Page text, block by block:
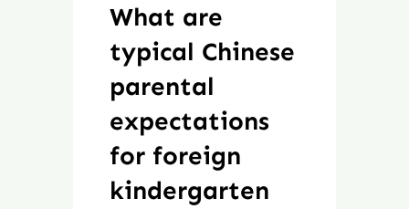
What are
typical Chinese
parental
expectations
for foreign
kindergarten